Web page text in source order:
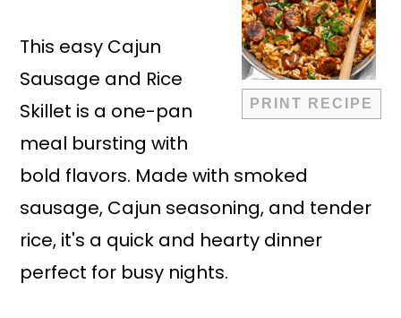
PRINT RECIPE
This easy Cajun
Sausage and Rice
Skillet is a one-pan
meal bursting with
bold flavors. Made with smoked
sausage, Cajun seasoning, and tender
rice, it's a quick and hearty dinner
perfect for busy nights.